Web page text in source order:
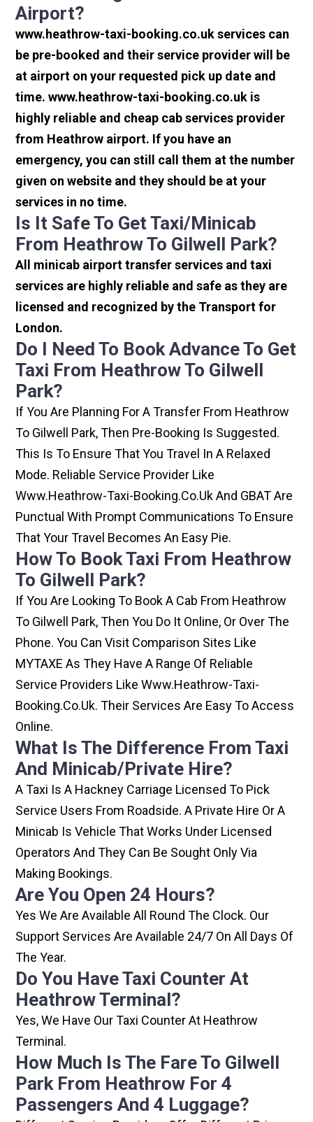
Airport?
www.heathrow-taxi-booking.co.uk services can
be pre-booked and their service provider will be
at airport on your requested pick up date and
time. www.heathrow-taxi-booking.co.uk is
highly reliable and cheap cab services provider
from Heathrow airport. If you have an
emergency, you can still call them at the number
given on website and they should be at your
services in no time.
Is It Safe To Get Taxi/minicab
From Heathrow To Gilwell Park?
All minicab airport transfer services and taxi
services are highly reliable and safe as they are
licensed and recognized by the Transport for
London.
Do I Need To Book Advance To Get
Taxi From Heathrow To Gilwell
Park?
If You Are Planning For A Transfer From Heathrow
To Gilwell Park, Then Pre-Booking Is Suggested.
This Is To Ensure That You Travel In A Relaxed
Mode. Reliable Service Provider Like
Www.heathrow-Taxi-Booking.co.uk And GBAT Are
Punctual With Prompt Communications To Ensure
That Your Travel Becomes An Easy Pie.
How To Book Taxi From Heathrow
To Gilwell Park?
If You Are Looking To Book A Cab From Heathrow
To Gilwell Park, Then You Do It Online, Or Over The
Phone. You Can Visit Comparison Sites Like
MYTAXE As They Have A Range Of Reliable
Service Providers Like Www.heathrow-Taxi-
Booking.co.uk. Their Services Are Easy To Access
Online.
What Is The Difference From Taxi
And Minicab/private Hire?
A Taxi Is A Hackney Carriage Licensed To Pick
Service Users From Roadside. A Private Hire Or A
Minicab Is Vehicle That Works Under Licensed
Operators And They Can Be Sought Only Via
Making Bookings.
Are You Open 24 Hours?
Yes We Are Available All Round The Clock. Our
Support Services Are Available 24/7 On All Days Of
The Year.
Do You Have Taxi Counter At
Heathrow Terminal?
Yes, We Have Our Taxi Counter At Heathrow
Terminal.
How Much Is The Fare To Gilwell
Park From Heathrow For 4
Passengers And 4 Luggage?